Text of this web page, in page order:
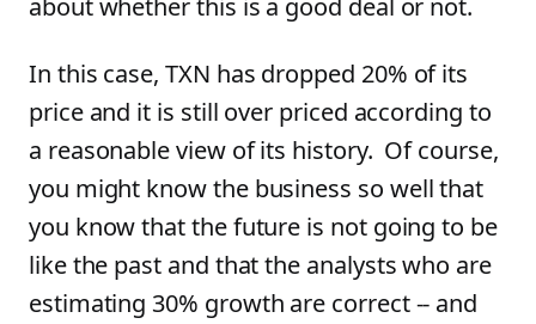
about whether this is a good deal or not.
In this case, TXN has dropped 20% of its
price and it is still over priced according to
a reasonable view of its history. Of course,
you might know the business so well that
you know that the future is not going to be
like the past and that the analysts who are
estimating 30% growth are correct -- and